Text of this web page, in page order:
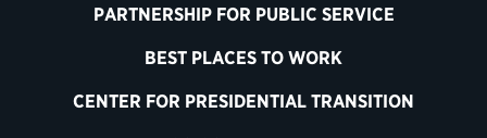
PARTNERSHIP FOR PUBLIC SERVICE
BEST PLACES TO WORK
CENTER FOR PRESIDENTIAL TRANSITION